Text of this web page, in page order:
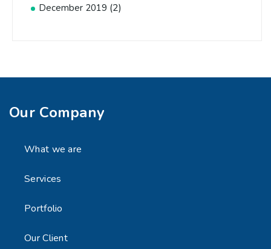
December 2019 (2)
Our Company
What we are
Services
Portfolio
Our Client